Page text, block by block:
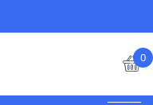
0